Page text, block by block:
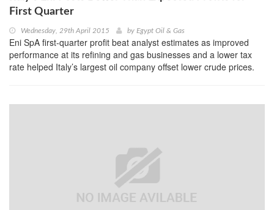
First Quarter
Wednesday, 29th April 2015 by Egypt Oil & Gas
Eni SpA first-quarter profit beat analyst estimates as improved
performance at its refining and gas businesses and a lower tax
rate helped Italy’s largest oil company offset lower crude prices.